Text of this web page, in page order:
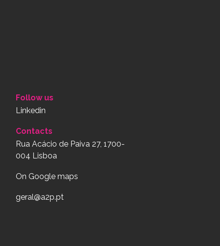
Follow us
Linkedin
Contacts
Rua Acácio de Paiva 27, 1700-
004 Lisboa
On Google maps
geral@a2p.pt